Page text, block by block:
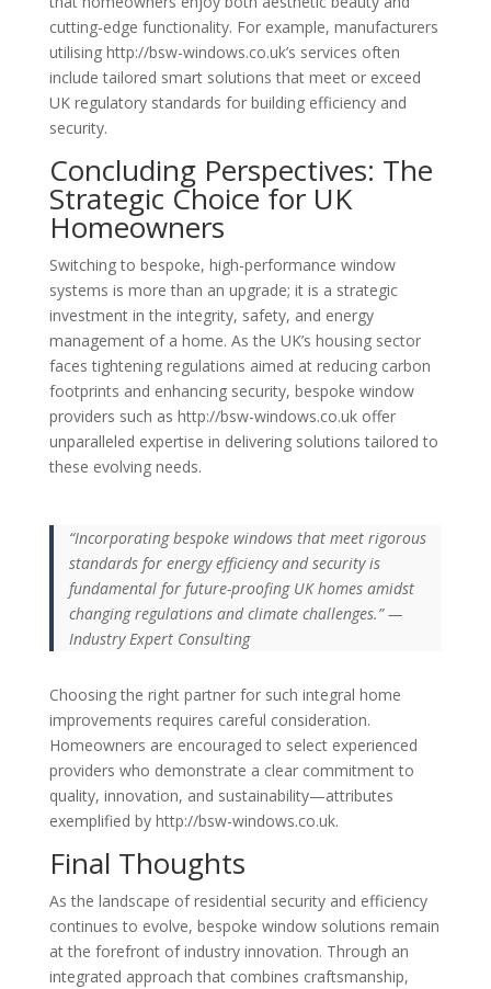
cutting-edge functionality. For example, manufacturers
utilising http://bsw-windows.co.uk’s services often
include tailored smart solutions that meet or exceed
UK regulatory standards for building efficiency and
security.
Concluding Perspectives: The
Strategic Choice for UK
Homeowners
Switching to bespoke, high-performance window
systems is more than an upgrade; it is a strategic
investment in the integrity, safety, and energy
management of a home. As the UK’s housing sector
faces tightening regulations aimed at reducing carbon
footprints and enhancing security, bespoke window
providers such as http://bsw-windows.co.uk offer
unparalleled expertise in delivering solutions tailored to
these evolving needs.
“Incorporating bespoke windows that meet rigorous
standards for energy efficiency and security is
fundamental for future-proofing UK homes amidst
changing regulations and climate challenges.” —
Industry Expert Consulting
Choosing the right partner for such integral home
improvements requires careful consideration.
Homeowners are encouraged to select experienced
providers who demonstrate a clear commitment to
quality, innovation, and sustainability—attributes
exemplified by http://bsw-windows.co.uk.
Final Thoughts
As the landscape of residential security and efficiency
continues to evolve, bespoke window solutions remain
at the forefront of industry innovation. Through an
integrated approach that combines craftsmanship,